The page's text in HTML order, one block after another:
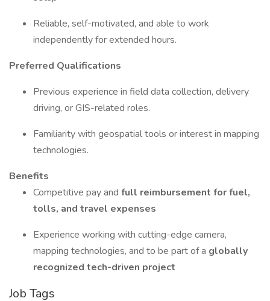
Reliable, self-motivated, and able to work
independently for extended hours.
Preferred Qualifications
Previous experience in field data collection, delivery
driving, or GIS-related roles.
Familiarity with geospatial tools or interest in mapping
technologies.
Benefits
Competitive pay and full reimbursement for fuel,
tolls, and travel expenses
Experience working with cutting-edge camera,
mapping technologies, and to be part of a globally
recognized tech-driven project
Job Tags